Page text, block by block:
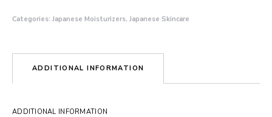
Categories: Japanese Moisturizers, Japanese Skincare
ADDITIONAL INFORMATION
ADDITIONAL INFORMATION